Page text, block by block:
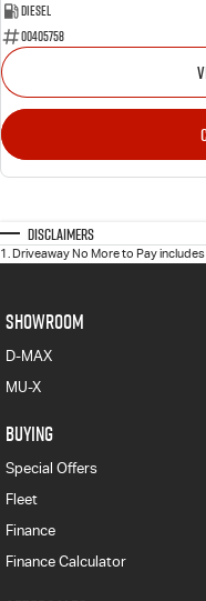
Diesel
00405758
Disclaimers
1 Driveaway No More to Pay
SHOWROOM
D-MAX
MU-X
BUYING
Special Offers
Fleet
Finance
Finance Calculator